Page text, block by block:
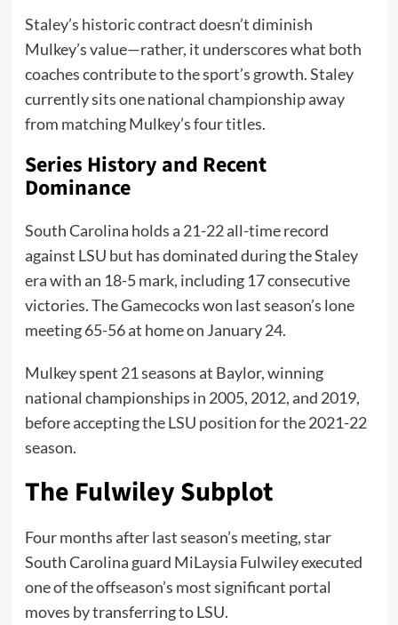
Staley’s historic contract doesn’t diminish
Mulkey’s value—rather, it underscores what both
coaches contribute to the sport’s growth. Staley
currently sits one national championship away
from matching Mulkey’s four titles.
Series History and Recent
Dominance
South Carolina holds a 21-22 all-time record
against LSU but has dominated during the Staley
era with an 18-5 mark, including 17 consecutive
victories. The Gamecocks won last season’s lone
meeting 65-56 at home on January 24.
Mulkey spent 21 seasons at Baylor, winning
national championships in 2005, 2012, and 2019,
before accepting the LSU position for the 2021-22
season.
The Fulwiley Subplot
Four months after last season’s meeting, star
South Carolina guard MiLaysia Fulwiley executed
one of the offseason’s most significant portal
moves by transferring to LSU.